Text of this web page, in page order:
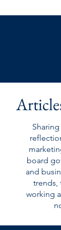
board
and
trends,
working